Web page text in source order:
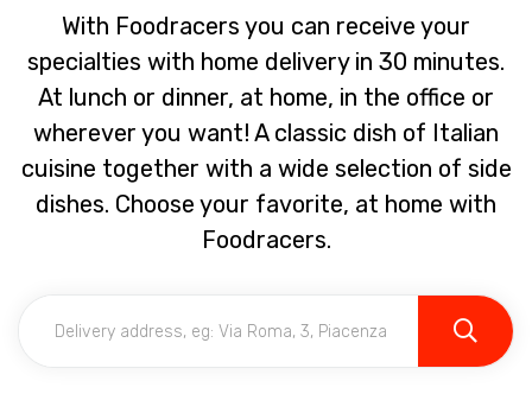
With Foodracers you can receive your
specialties with home delivery in 30 minutes.
At lunch or dinner, at home, in the office or
wherever you want! A classic dish of Italian
cuisine together with a wide selection of side
dishes. Choose your favorite, at home with
Foodracers.